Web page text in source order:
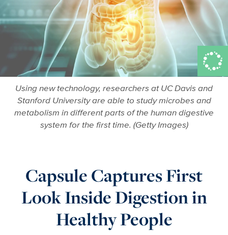
Using new technology, researchers at UC Davis and
Stanford University are able to study microbes and
metabolism in different parts of the human digestive
system for the first time. (Getty Images)
Capsule Captures First
Look Inside Digestion in
Healthy People